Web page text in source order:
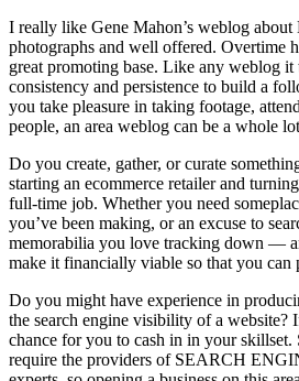
I really like Gene Mahon’s weblog
photographs and well offered. Overtime
great promoting base. Like any weblog it
consistency and persistence to build a
you take pleasure in taking footage,
people, an area weblog can be a whole
Do you create, gather, or curate
starting an ecommerce retailer and
full-time job. Whether you need
you’ve been making, or an excuse to
memorabilia you love tracking down —
make it financially viable so that you can
Do you might have experience in
the search engine visibility of a website?
chance for you to cash in in your
require the providers of SEARCH